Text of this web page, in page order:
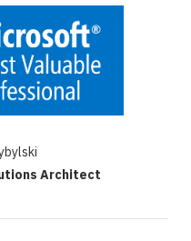
Architect